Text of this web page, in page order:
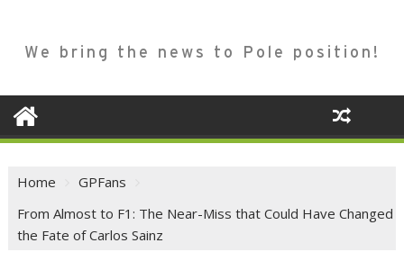
We bring the news to Pole position!
Home
GPFans
From Almost to F1: The Near-Miss that Could Have Changed
the Fate of Carlos Sainz